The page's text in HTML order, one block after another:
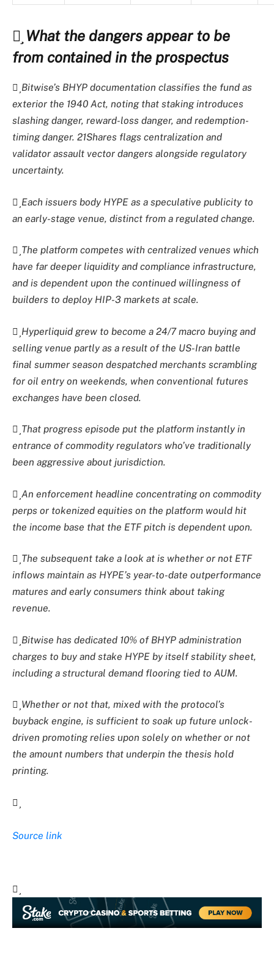
What the dangers appear to be
from contained in the prospectus
Bitwise’s BHYP documentation classifies the fund as
exterior the 1940 Act, noting that staking introduces
slashing danger, reward-loss danger, and redemption-
timing danger. 21Shares flags centralization and
validator assault vector dangers alongside regulatory
uncertainty.
Each issuers body HYPE as a speculative publicity to
an early-stage venue, distinct from a regulated change.
The platform competes with centralized venues which
have far deeper liquidity and compliance infrastructure,
and is dependent upon the continued willingness of
builders to deploy HIP-3 markets at scale.
Hyperliquid grew to become a 24/7 macro buying and
selling venue partly as a result of the US-Iran battle
final summer season despatched merchants scrambling
for oil entry on weekends, when conventional futures
exchanges have been closed.
That progress episode put the platform instantly in
entrance of commodity regulators who’ve traditionally
been aggressive about jurisdiction.
An enforcement headline concentrating on commodity
perps or tokenized equities on the platform would hit
the income base that the ETF pitch is dependent upon.
The subsequent take a look at is whether or not ETF
inflows maintain as HYPE’s year-to-date outperformance
matures and early consumers think about taking
revenue.
Bitwise has dedicated 10% of BHYP administration
charges to buy and stake HYPE by itself stability sheet,
including a structural demand flooring tied to AUM.
Whether or not that, mixed with the protocol’s
buyback engine, is sufficient to soak up future unlock-
driven promoting relies upon solely on whether or not
the amount numbers that underpin the thesis hold
printing.
Source link